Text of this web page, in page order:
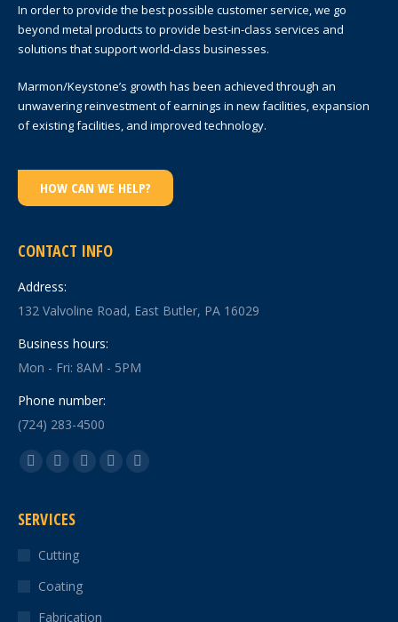
In order to provide the best possible customer service, we go
beyond metal products to provide best-in-class services and
solutions that support world-class businesses.
Marmon/Keystone’s growth has been achieved through an
unwavering reinvestment of earnings in new facilities, expansion
of existing facilities, and improved technology.
HOW CAN WE HELP?
CONTACT INFO
Address:
132 Valvoline Road, East Butler, PA 16029
Business hours:
Mon - Fri: 8AM - 5PM
Phone number:
(724) 283-4500
Find us on:
Facebook
opens
new
window
X
opens
new
window
YouTube
LinkedinInstagram
SERVICES
Cutting
Coating
Fabrication